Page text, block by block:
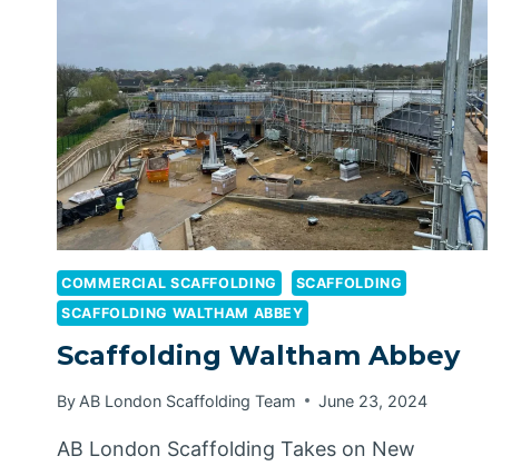
COMMERCIAL SCAFFOLDING
SCAFFOLDING
SCAFFOLDING WALTHAM ABBEY
Scaffolding Waltham Abbey
By AB London Scaffolding Team June 23, 2024
AB London Scaffolding Takes on New